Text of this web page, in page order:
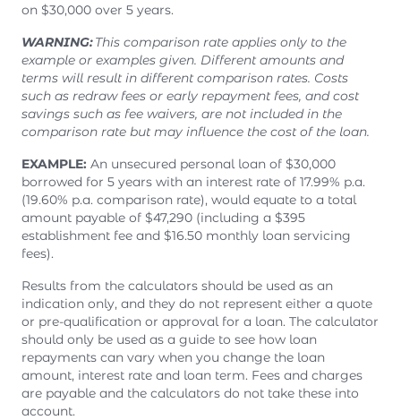
on $30,000 over 5 years.
WARNING:This comparison rate applies only to the
example or examples given. Different amounts and
terms will result in different comparison rates. Costs
such as redraw fees or early repayment fees, and cost
savings such as fee waivers, are not included in the
comparison rate but may influence the cost of the loan.
EXAMPLE: An unsecured personal loan of $30,000
borrowed for 5 years with an interest rate of 17.99% p.a.
(19.60% p.a. comparison rate), would equate to a total
amount payable of $47,290 (including a $395
establishment fee and $16.50 monthly loan servicing
fees).
Results from the calculators should be used as an
indication only, and they do not represent either a quote
or pre-qualification or approval for a loan. The calculator
should only be used as a guide to see how loan
repayments can vary when you change the loan
amount, interest rate and loan term. Fees and charges
are payable and the calculators do not take these into
account.